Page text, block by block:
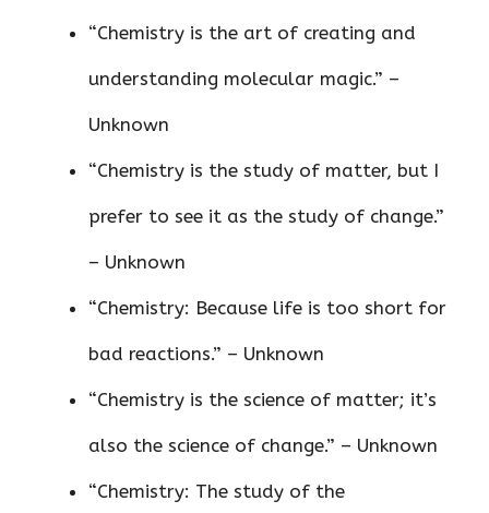
“Chemistry is the art of creating and
understanding molecular magic.” –
Unknown
“Chemistry is the study of matter, but I
prefer to see it as the study of change.”
– Unknown
“Chemistry: Because life is too short for
bad reactions.” – Unknown
“Chemistry is the science of matter; it’s
also the science of change.” – Unknown
“Chemistry: The study of the